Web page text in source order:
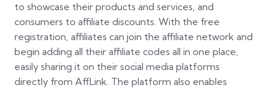
to showcase their products and services, and
consumers to affiliate discounts. With the free
registration, affiliates can join the affiliate network and
begin adding all their affiliate codes all in one place,
easily sharing it on their social media platforms
directly from AffLink. The platform also enables